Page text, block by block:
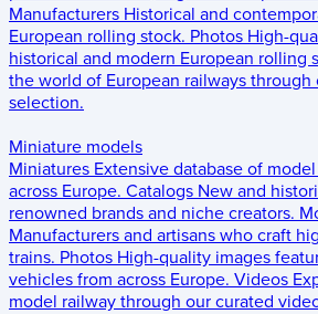
Manufacturers Historical and
European rolling stock. Photos High-
historical and modern European rolling
the world of European railways
selection.
Miniature models
Miniatures Extensive database of
across Europe. Catalogs New and
renowned brands and niche creators.
Manufacturers and artisans who craft
trains. Photos High-quality images
vehicles from across Europe. Videos
model railway through our curated